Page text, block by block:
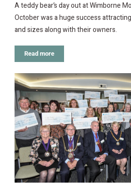
A teddy bear’s day out at Wimborne
October was a huge success
and sizes along with their owners.
Read more